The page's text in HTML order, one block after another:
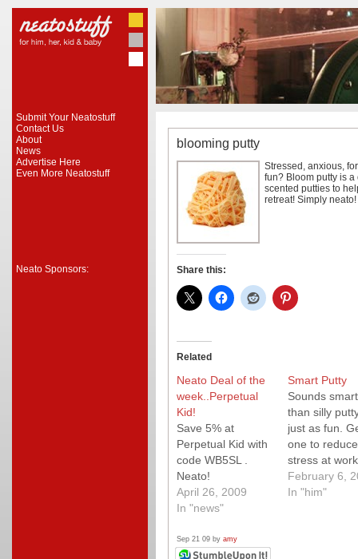
Submit Your Neatostuff
Contact Us
About
News
Advertise Here
Even More Neatostuff
Neato Sponsors:
blooming putty
Stressed, anxious,
fun? Bloom putty is a
scented putties to
retreat! Simply neato!
Share this:
Related
Neato Deal of the
week..Perpetual
Kid!
Save 5% at
Perpetual Kid with
code WB5SL .
Neato!
April 26, 2009
In "news"
Smart Putty
Sounds
than silly
just as fun.
one to
stress at
February 6,
In "him"
Sep 21 09 by amy